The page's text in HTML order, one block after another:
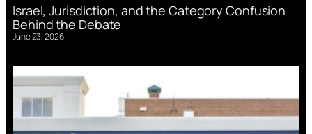
Israel, Jurisdiction, and the Category Confusion
Behind the Debate
June 23, 2026